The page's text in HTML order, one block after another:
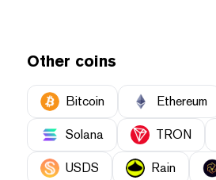
Other coins
Bitcoin Ethereum
Solana TRON
USDS Rain